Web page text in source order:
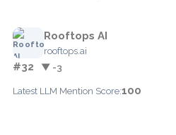
Rooftops AI
rooftops.ai
#32 ▼ -3
Latest LLM Mention Score:100